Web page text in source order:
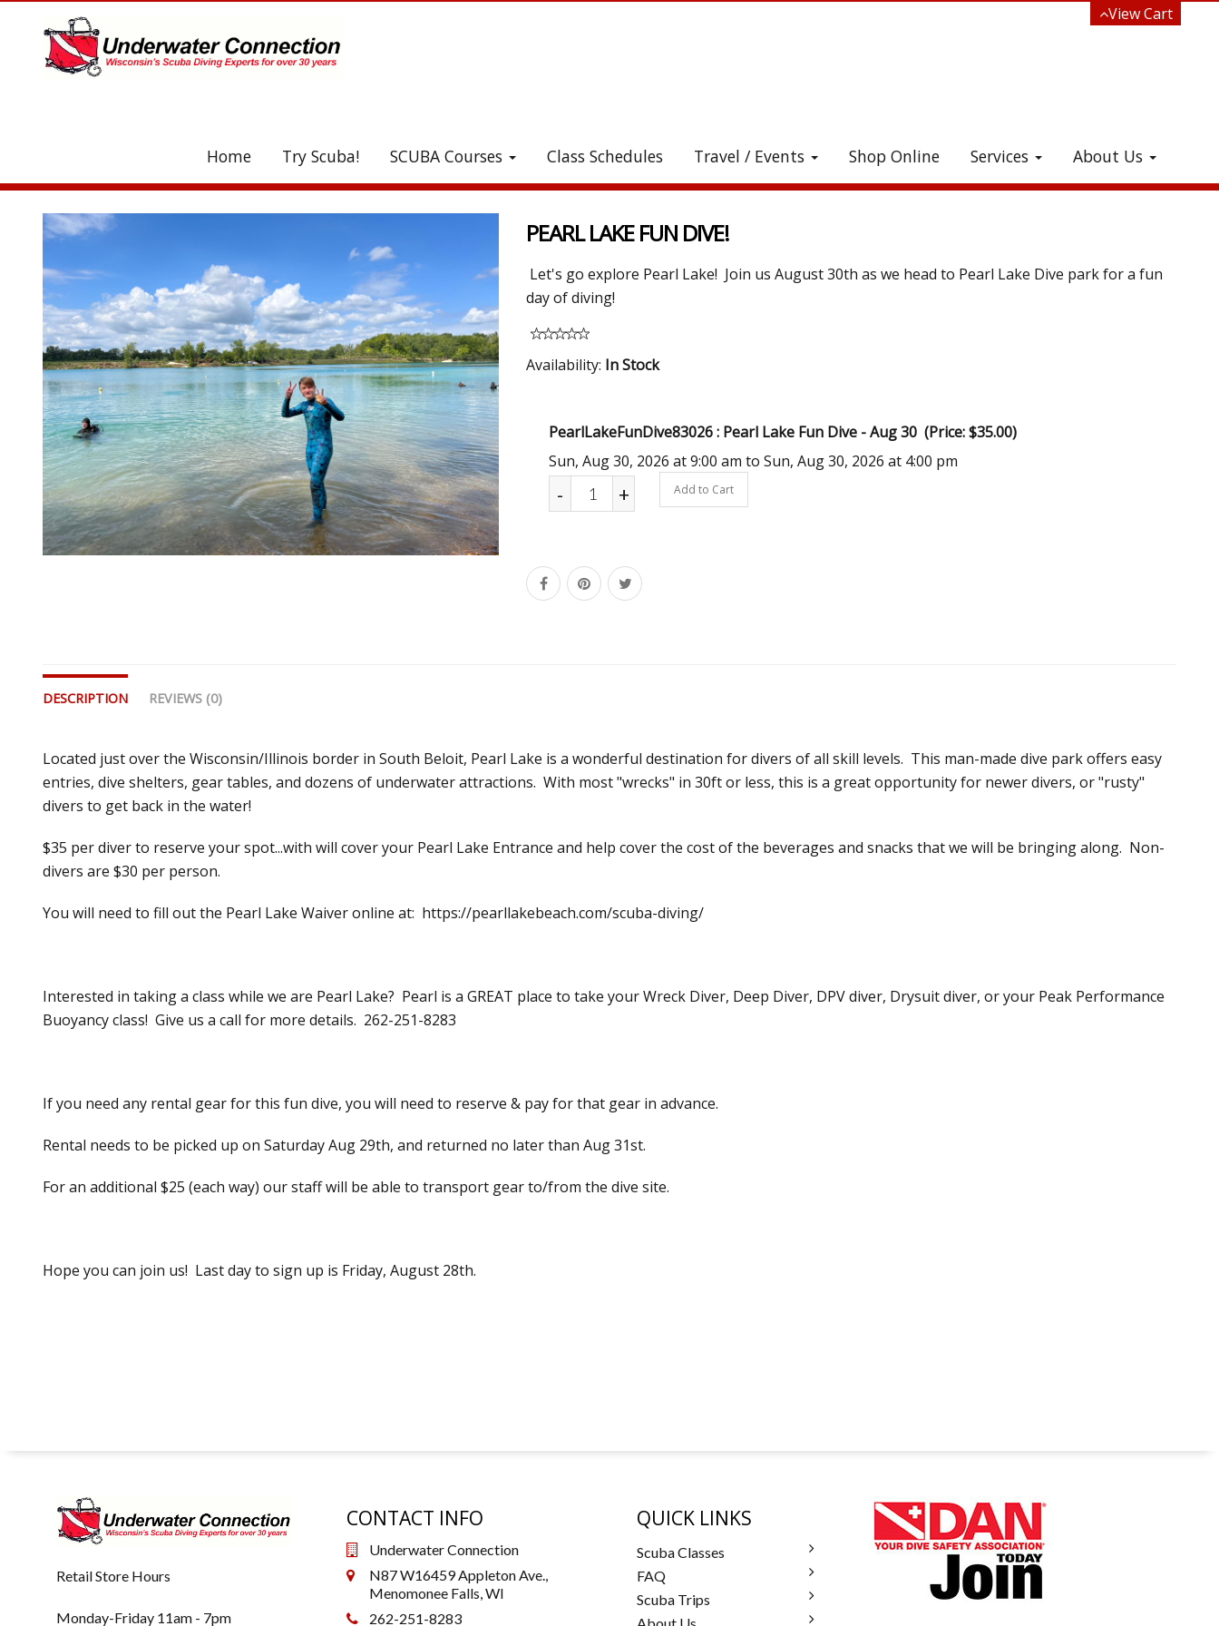
UA-208077612-1 View Cart
Home Try Scuba! SCUBA Courses Class Schedules Travel / Events Shop Online Services About Us
Check out all the great stuff we've added to the store!
PEARL LAKE FUN DIVE!
Let's go explore Pearl Lake! Join us August 30th as we head to Pearl Lake Dive park for a fun
day of diving!
Availability: In Stock
PearlLakeFunDive83026 : Pearl Lake Fun Dive - Aug 30 (Price: $35.00)
Sun, Aug 30, 2026 at 9:00 am to Sun, Aug 30, 2026 at 4:00 pm
- + Add to Cart
DESCRIPTION REVIEWS (0)
Located just over the Wisconsin/Illinois border in South Beloit, Pearl Lake is a wonderful destination for divers of all skill levels. This man-made dive park offers easy
entries, dive shelters, gear tables, and dozens of underwater attractions. With most "wrecks" in 30ft or less, this is a great opportunity for newer divers, or "rusty"
divers to get back in the water!
$35 per diver to reserve your spot...with will cover your Pearl Lake Entrance and help cover the cost of the beverages and snacks that we will be bringing along. Non-
divers are $30 per person.
You will need to fill out the Pearl Lake Waiver online at: https://pearllakebeach.com/scuba-diving/
Interested in taking a class while we are Pearl Lake? Pearl is a GREAT place to take your Wreck Diver, Deep Diver, DPV diver, Drysuit diver, or your Peak Performance
Buoyancy class! Give us a call for more details. 262-251-8283
If you need any rental gear for this fun dive, you will need to reserve & pay for that gear in advance.
Rental needs to be picked up on Saturday Aug 29th, and returned no later than Aug 31st.
For an additional $25 (each way) our staff will be able to transport gear to/from the dive site.
Hope you can join us! Last day to sign up is Friday, August 28th.
Retail Store Hours
Monday-Friday 11am - 7pm
CONTACT INFO
Underwater Connection
N87 W16459 Appleton Ave.,
Menomonee Falls, WI
262-251-8283
QUICK LINKS
Scuba Classes
FAQ
Scuba Trips